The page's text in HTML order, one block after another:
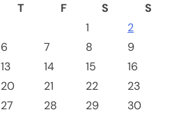
T F S
S
1
2
6 7 8
9
13 14 15
16
20 21 22
23
27 28 29
30